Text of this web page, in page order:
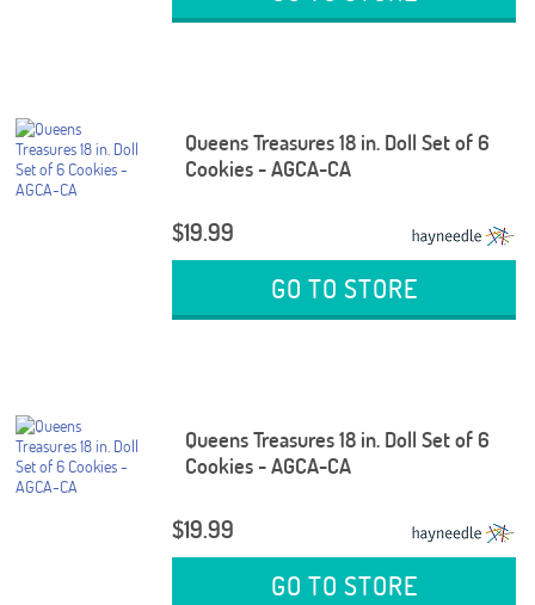
Queens Treasures 18 in. Doll Set of 6
Cookies - AGCA-CA
$19.99
GO TO STORE
Queens Treasures 18 in. Doll Set of 6
Cookies - AGCA-CA
$19.99
GO TO STORE